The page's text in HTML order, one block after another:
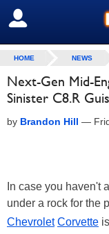
SIGN OUT
HOME NEWS
Next-Gen Mid-
Sinister C8.R
by Brandon Hill —
In case you haven't
under a rock for the
Chevrolet Corvette